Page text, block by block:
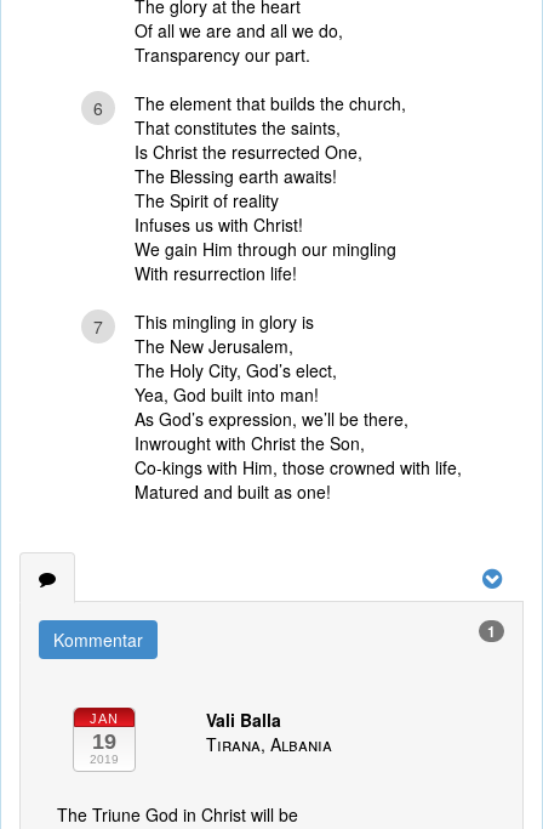
The glory at the heart
Of all we are and all we do,
Transparency our part.
6
The element that builds the church,
That constitutes the saints,
Is Christ the resurrected One,
The Blessing earth awaits!
The Spirit of reality
Infuses us with Christ!
We gain Him through our mingling
With resurrection life!
7
This mingling in glory is
The New Jerusalem,
The Holy City, God’s elect,
Yea, God built into man!
As God’s expression, we’ll be there,
Inwrought with Christ the Son,
Co-kings with Him, those crowned with life,
Matured and built as one!
Kommentar 1
JAN
19
2019
Vali Balla
Tirana, Albania
The Triune God in Christ will be